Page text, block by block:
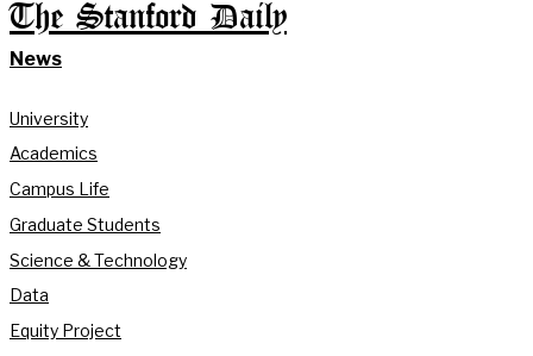
The Stanford Daily
News
University
Academics
Campus Life
Graduate Students
Science & Technology
Data
Equity Project